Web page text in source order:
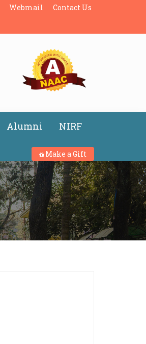
Webmail Contact Us
Alumni NIRF
Make a Gift